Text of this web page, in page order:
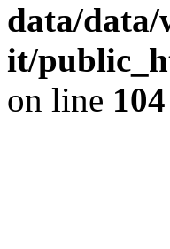
data/
it/
on line 104